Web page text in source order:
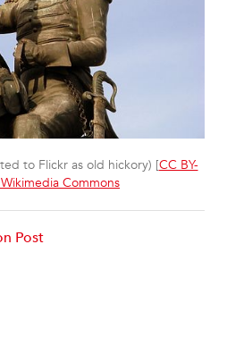
to Flickr as old hickory) [CC BY-
Commons
Post